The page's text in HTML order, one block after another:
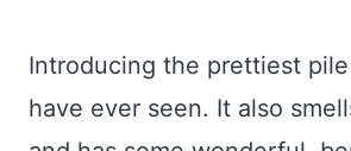
Introducing the prettiest
have ever seen. It also